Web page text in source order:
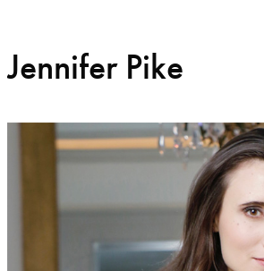
Why not explore...
Jennifer Pike